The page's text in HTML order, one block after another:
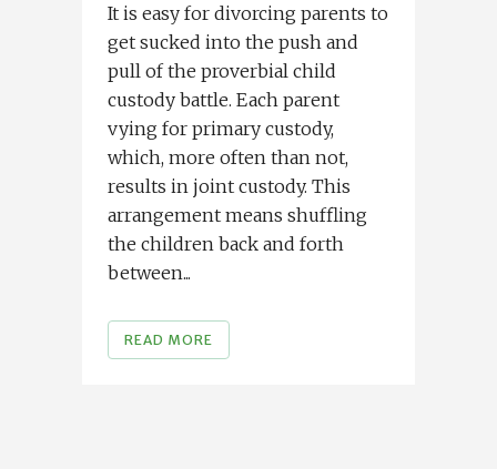
It is easy for divorcing parents to
get sucked into the push and
pull of the proverbial child
custody battle. Each parent
vying for primary custody,
which, more often than not,
results in joint custody. This
arrangement means shuffling
the children back and forth
between...
READ MORE